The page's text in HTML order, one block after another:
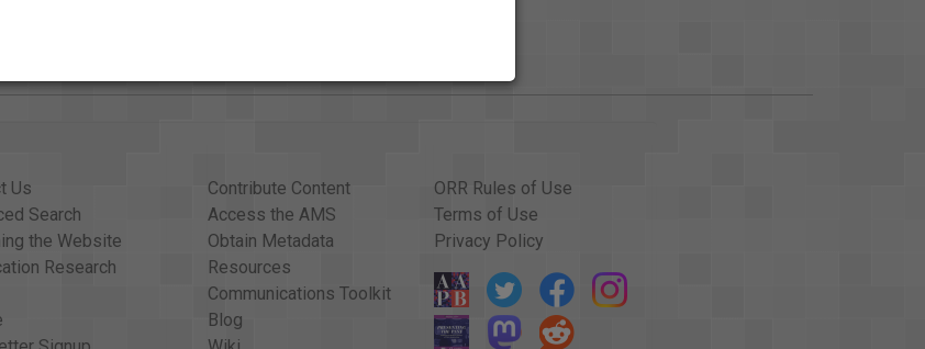
Us
Search
the Website
Research
Contribute Content
Access the AMS
Obtain Metadata
Resources
Communications Toolkit
Blog
ORR Rules of Use
Terms of Use
Privacy Policy